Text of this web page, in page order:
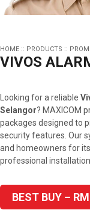
HOME :: PRODUCTS ::
VIVOS
Looking for a reliable
Selangor? MAXICOM
packages designed to
security features. Our
and homeowners for
professional installation.
BEST BUY –